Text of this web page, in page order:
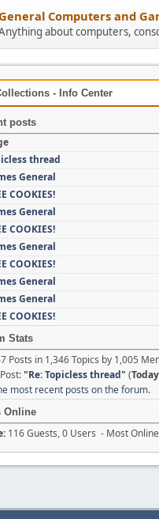
Computers and
about computers,
- Info Center
posts
thread
General
COOKIES!
General
COOKIES!
General
COOKIES!
General
General
COOKIES!
Stats
Posts in 1,346 Topics by 1,005
"Re: Topicless thread" (Today
most recent posts on the forum.
Online
116 Guests, 0 Users - Most